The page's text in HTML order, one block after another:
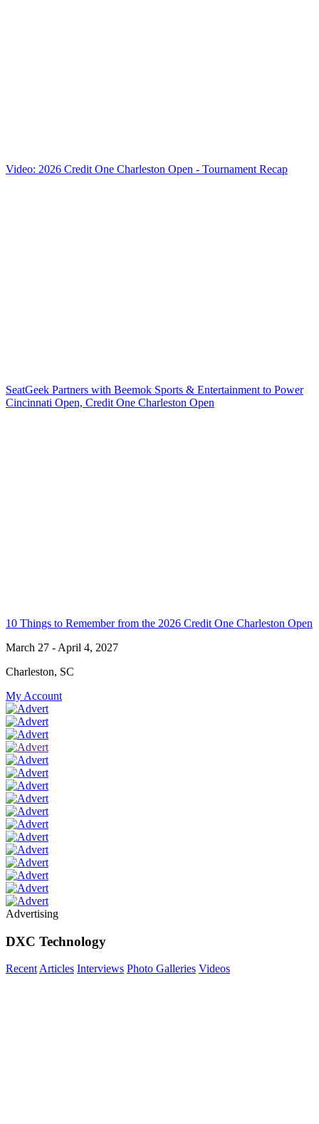
Video: 2026 Credit One Charleston Open - Tournament Recap
SeatGeek Partners with Beemok Sports & Entertainment to Power
Cincinnati Open, Credit One Charleston Open
10 Things to Remember from the 2026 Credit One Charleston Open
March 27 - April 4, 2027
Charleston, SC
My Account
Advertising
DXC Technology
RecentArticles Interviews Photo Galleries Videos